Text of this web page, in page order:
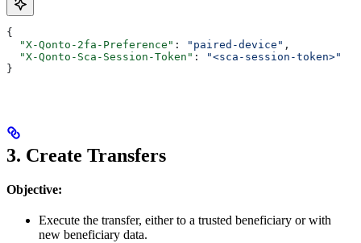
{
  "X-Qonto-2fa-Preference"
: "paired-device" ,
  "X-Qonto-Sca-Session-Token"
:
"<sca-session-token>"
}
3. Create Transfers
Objective:
Execute the transfer, either to a trusted beneficiary or with
new beneficiary data.